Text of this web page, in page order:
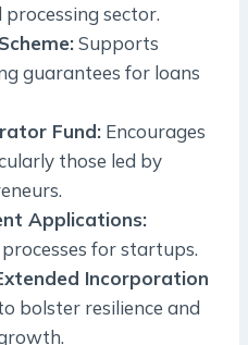
sector.
Supports
guarantees for loans
Fund: Encourages
those led by
Applications:
for startups.
Incorporation
bolster resilience and